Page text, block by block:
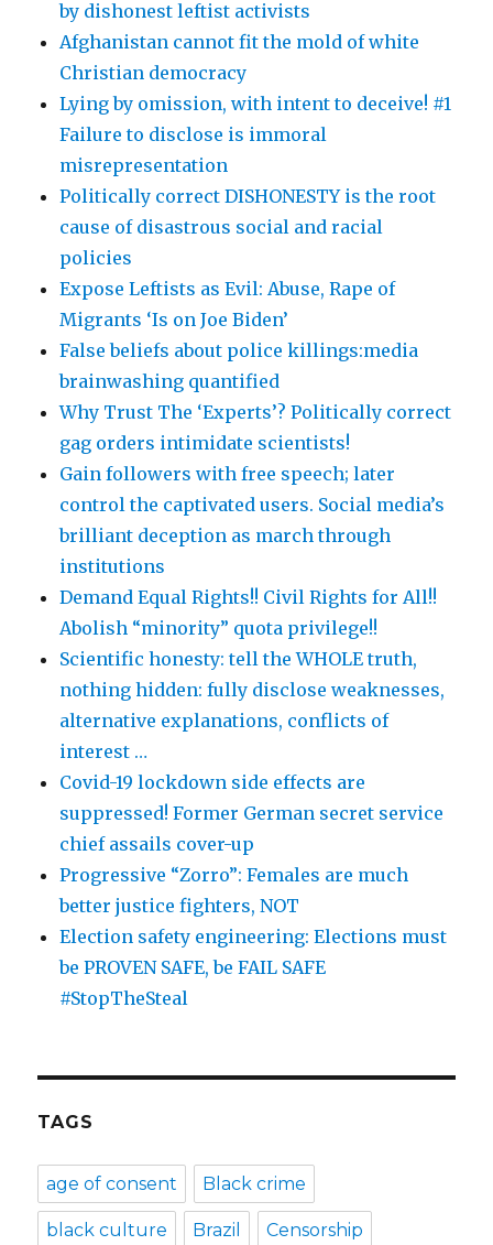
by dishonest leftist activists
Afghanistan cannot fit the mold of white
Christian democracy
Lying by omission, with intent to deceive! #1
Failure to disclose is immoral
misrepresentation
Politically correct DISHONESTY is the root
cause of disastrous social and racial
policies
Expose Leftists as Evil: Abuse, Rape of
Migrants ‘Is on Joe Biden’
False beliefs about police killings:media
brainwashing quantified
Why Trust The ‘Experts’? Politically correct
gag orders intimidate scientists!
Gain followers with free speech; later
control the captivated users. Social media’s
brilliant deception as march through
institutions
Demand Equal Rights!! Civil Rights for All!!
Abolish “minority” quota privilege!!
Scientific honesty: tell the WHOLE truth,
nothing hidden: fully disclose weaknesses,
alternative explanations, conflicts of
interest …
Covid-19 lockdown side effects are
suppressed! Former German secret service
chief assails cover-up
Progressive “Zorro”: Females are much
better justice fighters, NOT
Election safety engineering: Elections must
be PROVEN SAFE, be FAIL SAFE
#StopTheSteal
TAGS
age of consent Black crime
black culture Brazil Censorship